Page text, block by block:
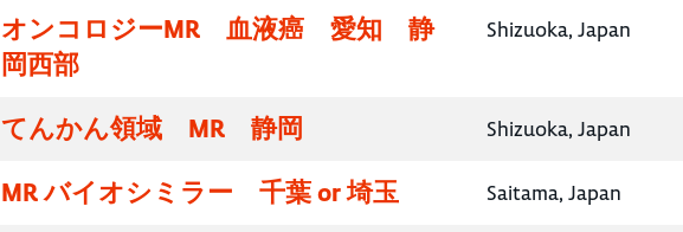
オンコロジーMR 血液癌 愛知 静
岡西部
Shizuoka, Japan
てんかん領域 MR 静岡 Shizuoka, Japan
MR バイオシミラー 千葉 or 埼玉 Saitama, Japan